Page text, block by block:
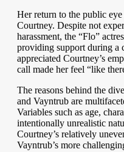
Her return to the public
Courtney. Despite not
harassment, the “Flo”
providing support during a
appreciated Courtney’s
call made her feel “like
The reasons behind the
and Vayntrub are
Variables such as age,
intentionally unrealistic
Courtney’s relatively
Vayntrub’s more